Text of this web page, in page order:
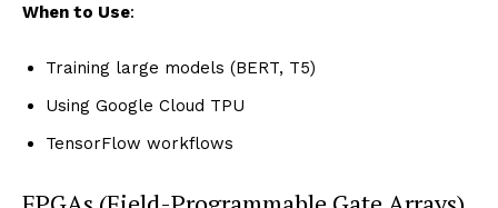
When to Use:
Training large models (BERT, T5)
Using Google Cloud TPU
TensorFlow workflows